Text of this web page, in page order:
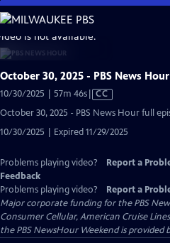
Skip
to
Main
Content
is not available.
October 30, 2025 - PBS News
10/30/2025 | 57m 46sVideo
Captions
CC
October 30, 2025 - PBS News Hour full
10/30/2025 | Expired 11/29/2025
Problems playing video? Report a
Feedback
Problems playing video?
Report a
Major corporate funding for the PBS
Consumer Cellular, American Cruise
the PBS NewsHour Weekend is provided